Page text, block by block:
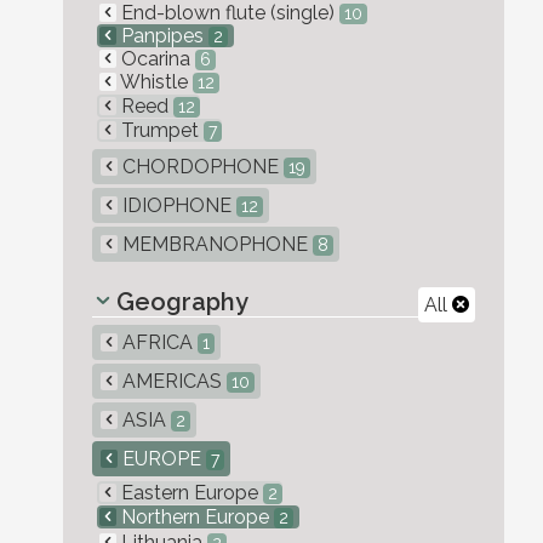
End-blown flute (single) 10
Panpipes 2
Ocarina 6
Whistle 12
Reed 12
Trumpet 7
CHORDOPHONE 19
IDIOPHONE 12
MEMBRANOPHONE 8
All
Geography
AFRICA 1
AMERICAS 10
ASIA 2
EUROPE 7
Eastern Europe 2
Northern Europe 2